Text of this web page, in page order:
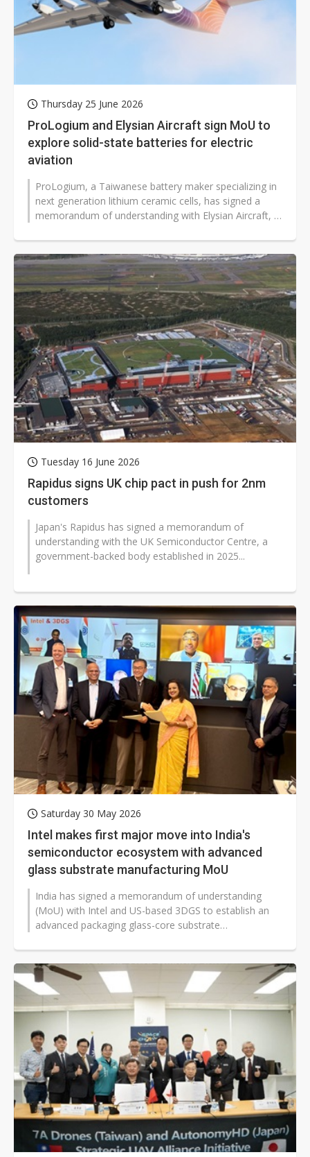
Thursday 25 June 2026
ProLogium and Elysian Aircraft sign MoU to
explore solid-state batteries for electric
aviation
ProLogium, a Taiwanese battery maker specializing in
next generation lithium ceramic cells, has signed a
memorandum of understanding with Elysian Aircraft, a
Tuesday 16 June 2026
Rapidus signs UK chip pact in push for 2nm
customers
Japan's Rapidus has signed a memorandum of
understanding with the UK Semiconductor Centre, a
government-backed body established in 2025...
Saturday 30 May 2026
Intel makes first major move into India's
semiconductor ecosystem with advanced
glass substrate manufacturing MoU
India has signed a memorandum of understanding
(MoU) with Intel and US-based 3DGS to establish an
advanced packaging glass-core substrate